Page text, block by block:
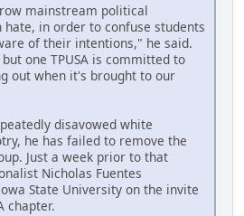
mainstream political
in order to confuse students
of their intentions," he said.
one TPUSA is committed to
out when it's brought to our
disavowed white
he has failed to remove the
Just a week prior to that
Nicholas Fuentes
State University on the invite
chapter.